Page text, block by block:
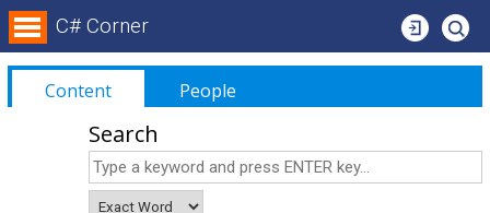
Login
C# Corner
Content People
Search